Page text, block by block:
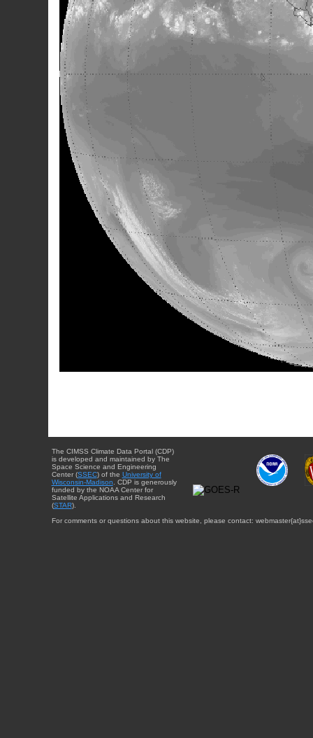
The CIMSS Climate Data Portal (CDP)
is developed and maintained by The
Space Science and Engineering
Center (SSEC) of the University of
Wisconsin-Madison . CDP is generously
funded by the NOAA Center for
Satellite Applications and Research
(STAR).
For comments or questions about this website, please contact: